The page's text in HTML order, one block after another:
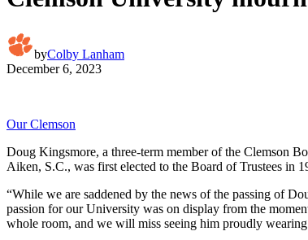
byColby Lanham
December 6, 2023
Our Clemson
Doug Kingsmore, a three-term member of the Clemson
Aiken, S.C., was first elected to the Board of Trustees in
“While we are saddened by the news of the passing of
passion for our University was on display from the
whole room, and we will miss seeing him proudly